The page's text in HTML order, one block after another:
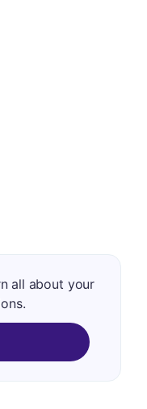
all about your